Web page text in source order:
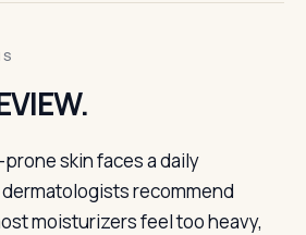
skin faces a daily
recommend
moisturizers feel too heavy,